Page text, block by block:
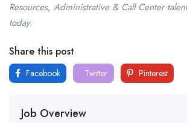
Resources, Administrative & Call Center
today.
Share this post
Facebook Twitter Pinterest
Job Overview